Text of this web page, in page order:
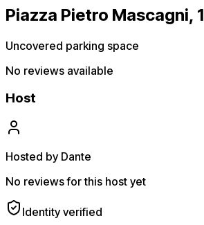
Piazza Pietro Mascagni, 1
Uncovered parking space
No reviews available
Host
Hosted by Dante
No reviews for this host yet
Identity verified